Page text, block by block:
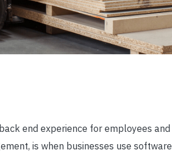
end experience for employees and
is when businesses use software